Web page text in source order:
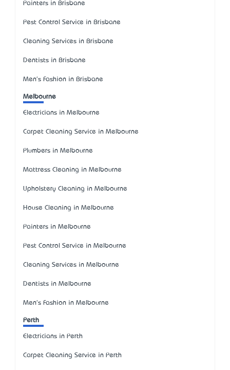
Painters in Brisbane
Pest Control Service in Brisbane
Cleaning Services in Brisbane
Dentists in Brisbane
Men's Fashion in Brisbane
Melbourne
Electricians in Melbourne
Carpet Cleaning Service in Melbourne
Plumbers in Melbourne
Mattress Cleaning in Melbourne
Upholstery Cleaning in Melbourne
House Cleaning in Melbourne
Painters in Melbourne
Pest Control Service in Melbourne
Cleaning Services in Melbourne
Dentists in Melbourne
Men's Fashion in Melbourne
Perth
Electricians in Perth
Carpet Cleaning Service in Perth